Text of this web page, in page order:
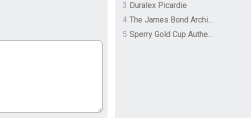
3 Duralex Picardie
4
The James Bond Archives by TASCHEN
5
Sperry Gold Cup Authentic Original Rivingston Boat Shoe